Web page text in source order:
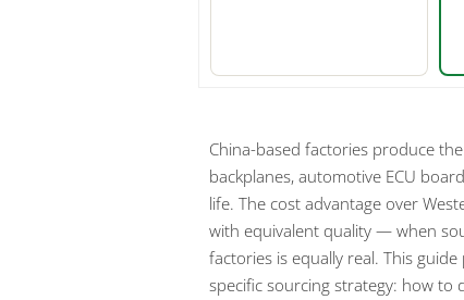
China-based factories produce
backplanes, automotive ECU
life. The cost advantage over
with equivalent quality — when
factories is equally real. This
specific sourcing strategy: how to